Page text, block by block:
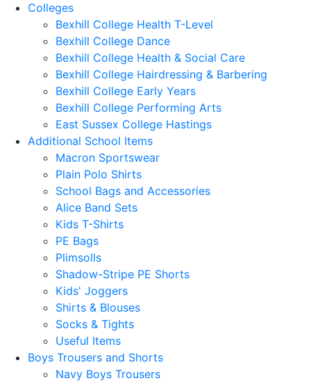
Colleges
Bexhill College Health T-Level
Bexhill College Dance
Bexhill College Health & Social Care
Bexhill College Hairdressing & Barbering
Bexhill College Early Years
Bexhill College Performing Arts
East Sussex College Hastings
Additional School Items
Macron Sportswear
Plain Polo Shirts
School Bags and Accessories
Alice Band Sets
Kids T-Shirts
PE Bags
Plimsolls
Shadow-Stripe PE Shorts
Kids' Joggers
Shirts & Blouses
Socks & Tights
Useful Items
Boys Trousers and Shorts
Navy Boys Trousers